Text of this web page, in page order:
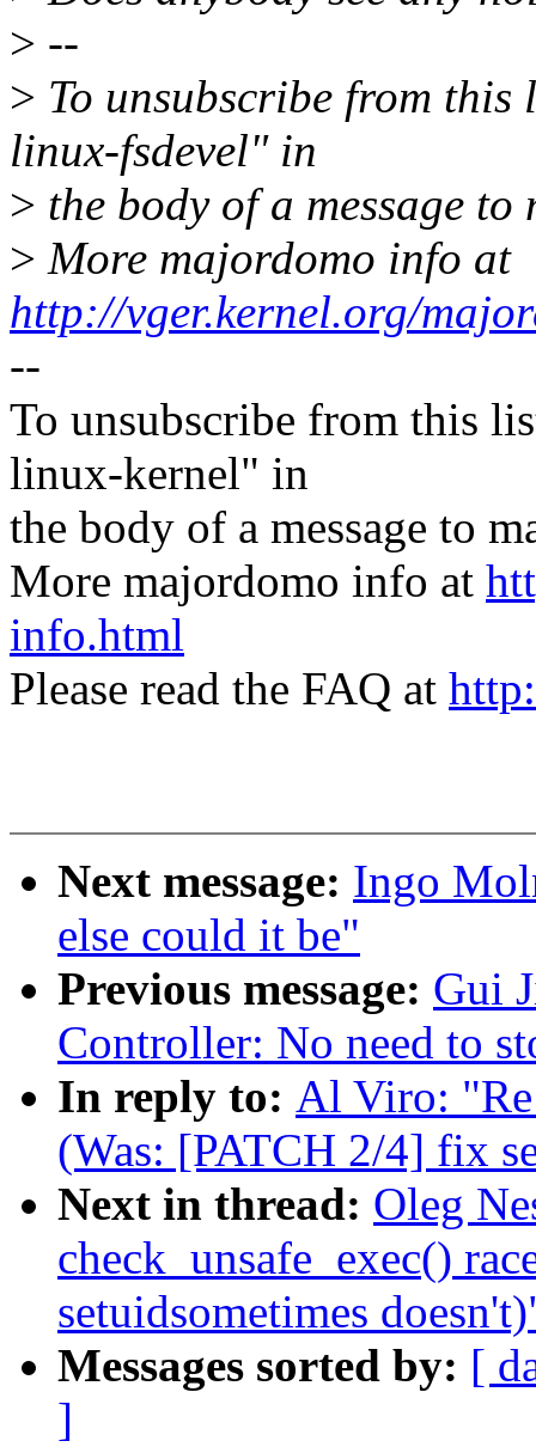
> --
> To unsubscribe from
linux-fsdevel" in
> the body of a message
> More majordomo info at
http://vger.kernel.org/
--
To unsubscribe from this
linux-kernel" in
the body of a message to
More majordomo info at
info.html
Please read the FAQ at
Next message: Ingo
else could it be"
Previous message: Gui
Controller: No need to
In reply to: Al Viro:
(Was: [PATCH 2/4] fix
Next in thread: Oleg
check_unsafe_exec()
setuidsometimes
Messages sorted by: [
]